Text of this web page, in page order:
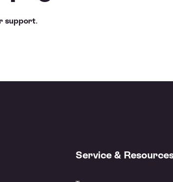
support.
Service &